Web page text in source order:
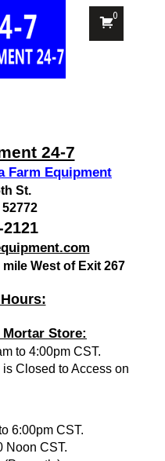
0
24-7
Farm Equipment
St.
2121
West of Exit 267
Store:
to 4:00pm CST.
Closed to Access on
6:00pm CST.
Noon CST.